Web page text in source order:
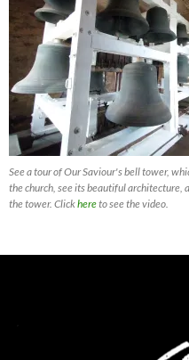
See a tour of Our Saviour's bell tower,
the church, see its beautiful architecture,
the tower. Clickhereto see the video.